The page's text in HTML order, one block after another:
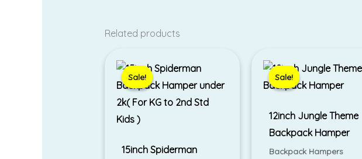
Related products
Sale!
Sale!
15inch Spiderman
price
was:
₹1,899.00.
price
is:
₹1,599.00.
Sale!
Sale!
12inch Jungle Theme
Backpack Hamper
Backpack Hampers
price
was:
₹2,999.00.
price
is: